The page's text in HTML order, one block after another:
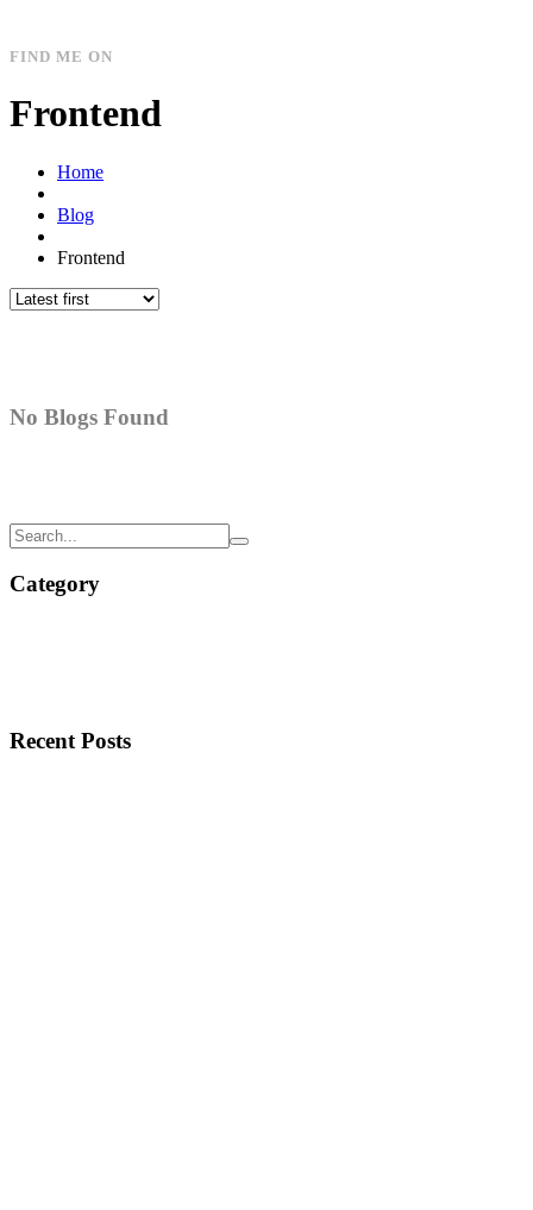
FIND ME ON
Frontend
Home
Blog
Frontend
No Blogs Found
Category
Recent Posts